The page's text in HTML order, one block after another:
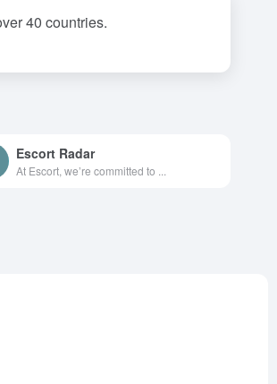
40 countries.
Escort Radar
At Escort, we’re committed to ...